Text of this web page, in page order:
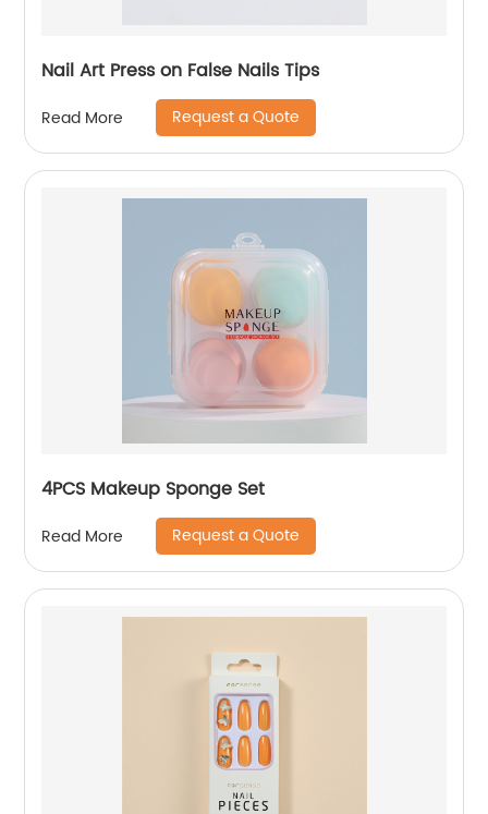
Nail Art Press on False Nails Tips
Read More Request a Quote
4PCS Makeup Sponge Set
Read More Request a Quote